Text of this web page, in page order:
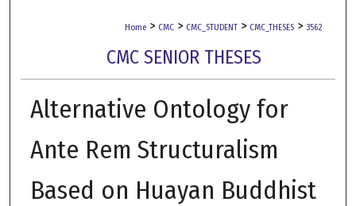
Home > CMC > CMC_STUDENT > CMC_THESES > 3562
CMC SENIOR THESES
Alternative Ontology for
Ante Rem Structuralism
Based on Huayan Buddhist